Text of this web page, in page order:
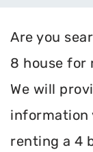
Are you
8 house for
We will
information
renting a 4